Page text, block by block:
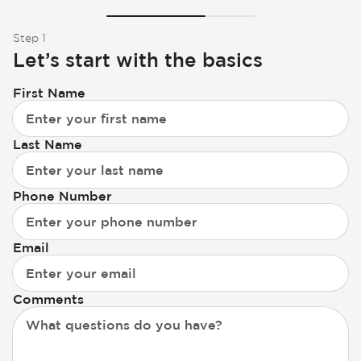
Step 1
Let’s start with the basics
First Name
Last Name
Phone Number
Email
Comments